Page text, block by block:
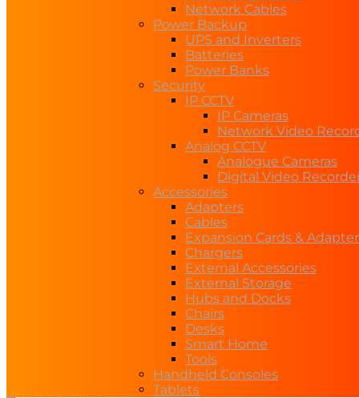
Network Cables
Power Backup
UPS and Inverters
Batteries
Power Banks
Security
IP CCTV
IP Cameras
Network Video
Analog CCTV
Analogue Cameras
Digital Video
Accessories
Adapters
Cables
Expansion Cards &
Chargers
External Accessories
External Storage
Hubs and Docks
Chairs
Desks
Smart Home
Tools
Handheld Consoles
Tablets